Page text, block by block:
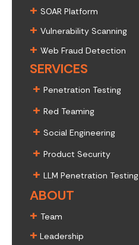
+ SOAR Platform
+ Vulnerability Scanning
+ Web Fraud Detection
SERVICES
+ Penetration Testing
+ Red Teaming
+ Social Engineering
+ Product Security
+ LLM Penetration Testing
ABOUT
+ Team
+ Leadership